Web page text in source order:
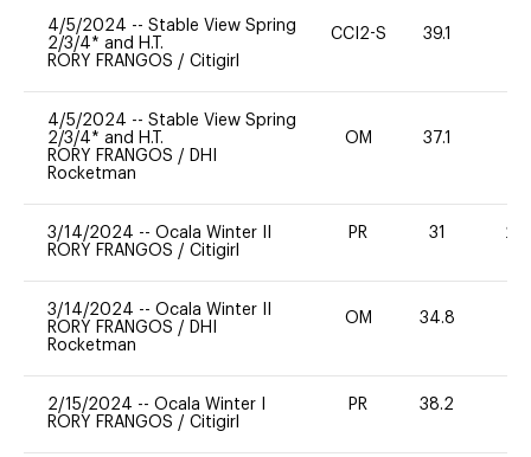
4/5/2024 -- Stable View Spring
2/3/4* and H.T.
RORY FRANGOS / Citigirl
CCI2-S 39.1
4/5/2024 -- Stable View Spring
2/3/4* and H.T.
RORY FRANGOS / DHI
Rocketman
OM 37.1
3/14/2024 -- Ocala Winter II
RORY FRANGOS / Citigirl
PR 31 20
3/14/2024 -- Ocala Winter II
RORY FRANGOS / DHI
Rocketman
OM 34.8
2/15/2024 -- Ocala Winter I
RORY FRANGOS / Citigirl
PR 38.2